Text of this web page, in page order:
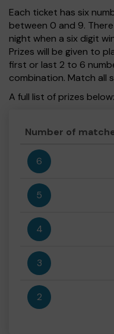
Each ticket has six
between 0 and 9.
night when a six digit
Prizes will be given to
first or last 2 to 6
combination. Match all
A full list of prizes below:
Number of
6
5
4
3
2